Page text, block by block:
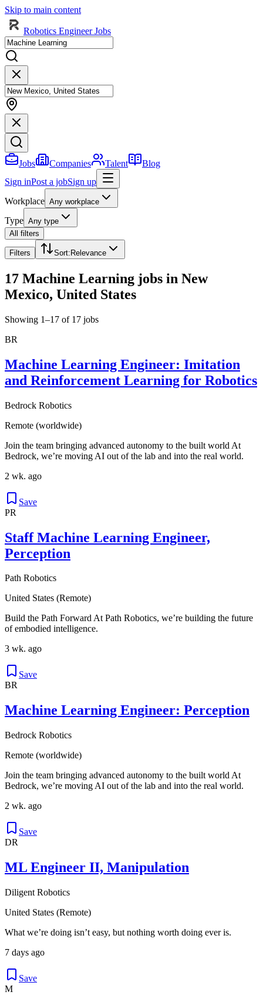
Skip to main content
Robotics Engineer Jobs
Jobs Companies Talent
Blog
Sign inPost a jobSign up
Workplace Any workplace
Type Any type
All filters
Filters Sort: Relevance
17 Machine Learning jobs in New
Mexico, United States
Showing 1–17 of 17 jobs
BR
Machine Learning Engineer: Imitation
and Reinforcement Learning for Robotics
Bedrock Robotics
Remote (worldwide)
Join the team bringing advanced autonomy to the built world At
Bedrock, we’re moving AI out of the lab and into the real world.
2 wk. ago
Save
PR
Staff Machine Learning Engineer,
Perception
Path Robotics
United States (Remote)
Build the Path Forward At Path Robotics, we’re building the future
of embodied intelligence.
3 wk. ago
Save
BR
Machine Learning Engineer: Perception
Bedrock Robotics
Remote (worldwide)
Join the team bringing advanced autonomy to the built world At
Bedrock, we’re moving AI out of the lab and into the real world.
2 wk. ago
Save
DR
ML Engineer II, Manipulation
Diligent Robotics
United States (Remote)
What we’re doing isn’t easy, but nothing worth doing ever is.
7 days ago
Save
M